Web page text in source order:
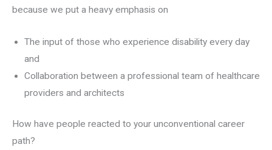
because we put a heavy emphasis on
The input of those who experience disability every day
and
Collaboration between a professional team of healthcare
providers and architects
How have people reacted to your unconventional career
path?